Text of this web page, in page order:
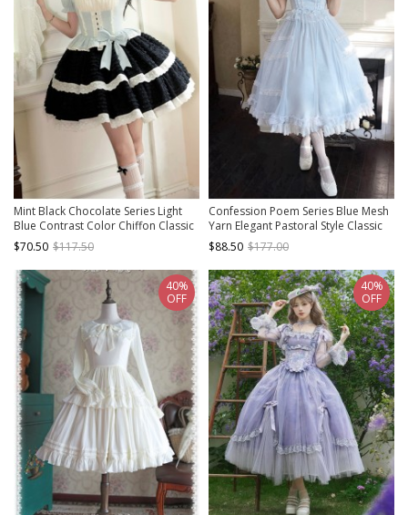
Mint Black Chocolate Series Light
Blue Contrast Color Chiffon Classic
Lolita Square Collar Puff Sleeves
Dress Choker Set
$70.50 $117.50
Confession Poem Series Blue Mesh
Yarn Elegant Pastoral Style Classic
Lolita Puff Sleeves Square Collar
Bowknot Dress
$88.50 $177.00
40%
OFF
40%
OFF